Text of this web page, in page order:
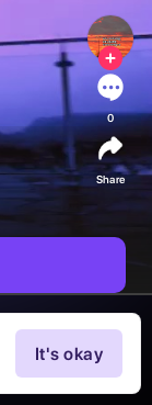
It's okay
0
Share